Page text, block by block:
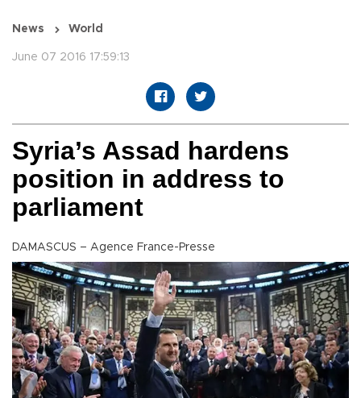
News World
June 07 2016 17:59:13
Syria’s Assad hardens
position in address to
parliament
DAMASCUS – Agence France-Presse